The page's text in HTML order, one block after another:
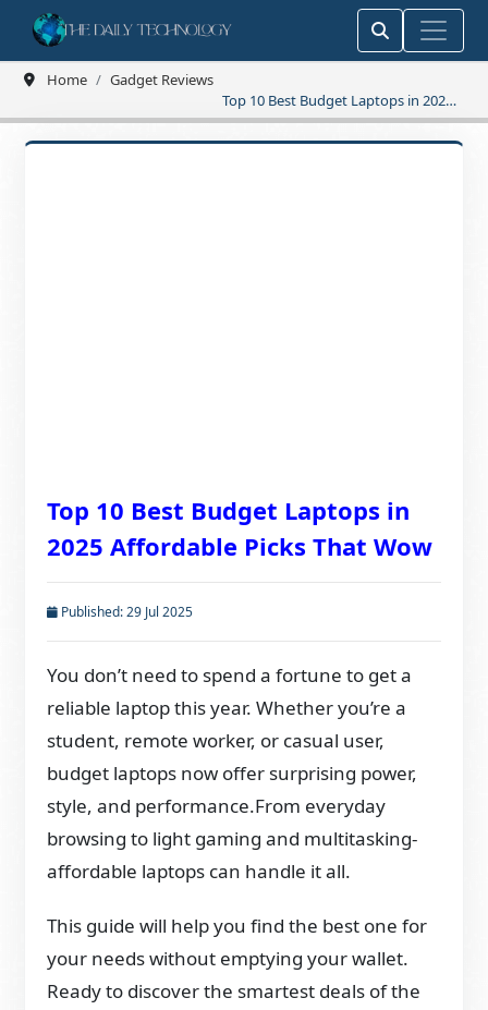
Home
Gadget Reviews
Top 10 Best Budget Laptops in 2025
Affordable Picks That Wow
Top 10 Best Budget Laptops in
2025 Affordable Picks That Wow
Published: 29 Jul 2025
You don’t need to spend a fortune to get a
reliable laptop this year. Whether you’re a
student, remote worker, or casual user,
budget laptops now offer surprising power,
style, and performance.From everyday
browsing to light gaming and multitasking-
affordable laptops can handle it all.
This guide will help you find the best one for
your needs without emptying your wallet.
Ready to discover the smartest deals of the